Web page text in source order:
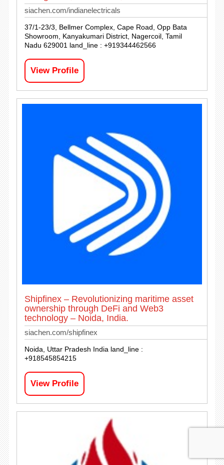
siachen.com/indianelectricals
37/1-23/3, Bellmer Complex, Cape Road, Opp Bata
Showroom, Kanyakumari District, Nagercoil, Tamil
Nadu 629001 land_line : +919344462566
View Profile
Shipfinex – Revolutionizing maritime asset
ownership through DeFi and Web3
technology – Noida, India.
siachen.com/shipfinex
Noida, Uttar Pradesh India land_line :
+918545854215
View Profile